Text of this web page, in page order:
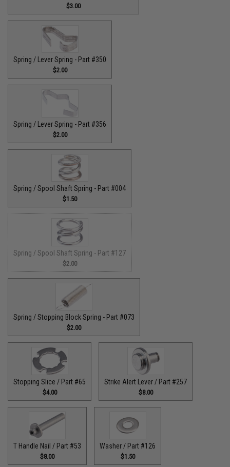
$3.00
Spring / Lever Spring - Part #350
$2.00
Spring / Lever Spring - Part #356
$2.00
Spring / Spool Shaft Spring - Part #004
$1.50
Spring / Spool Shaft Spring - Part #127
$2.00
Spring / Stopping Block Spring - Part #073
$2.00
Stopping Slice / Part #65
$4.00
Strike Alert Lever / Part #257
$8.00
T Handle Nail / Part #53
$8.00
Washer / Part #126
$1.50